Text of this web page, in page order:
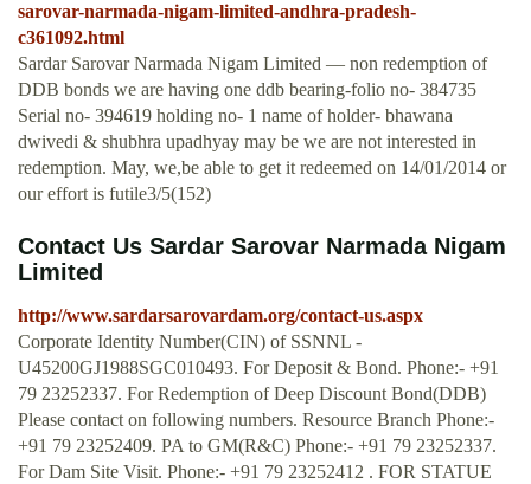
sarovar-narmada-nigam-limited-andhra-pradesh-
c361092.html
Sardar Sarovar Narmada Nigam Limited — non redemption of
DDB bonds we are having one ddb bearing-folio no- 384735
Serial no- 394619 holding no- 1 name of holder- bhawana
dwivedi & shubhra upadhyay may be we are not interested in
redemption. May, we,be able to get it redeemed on 14/01/2014 or
our effort is futile3/5(152)
Contact Us Sardar Sarovar Narmada Nigam
Limited
http://www.sardarsarovardam.org/contact-us.aspx
Corporate Identity Number(CIN) of SSNNL -
U45200GJ1988SGC010493. For Deposit & Bond. Phone:- +91
79 23252337. For Redemption of Deep Discount Bond(DDB)
Please contact on following numbers. Resource Branch Phone:-
+91 79 23252409. PA to GM(R&C) Phone:- +91 79 23252337.
For Dam Site Visit. Phone:- +91 79 23252412 . FOR STATUE